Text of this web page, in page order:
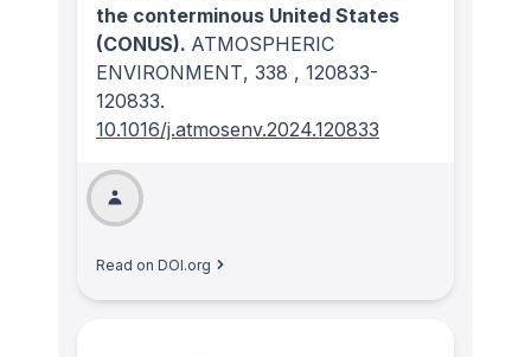
the conterminous United States
(CONUS). ATMOSPHERIC
ENVIRONMENT, 338 , 120833-
120833.
10.1016/j.atmosenv.2024.120833
Read on DOI.org